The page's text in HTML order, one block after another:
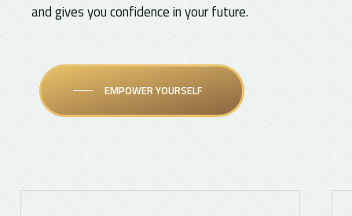
and gives you confidence in your future.
EMPOWER YOURSELF